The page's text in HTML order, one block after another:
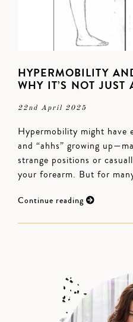
HYPERMOBILITY
WHY IT’S NOT JUST
22nd April 2025
Hypermobility might have
and “ahhs” growing
strange positions or
your forearm. But for
Continue reading